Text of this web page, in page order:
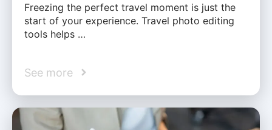
Freezing the perfect travel moment is just the
start of your experience. Travel photo editing
tools helps …
See more